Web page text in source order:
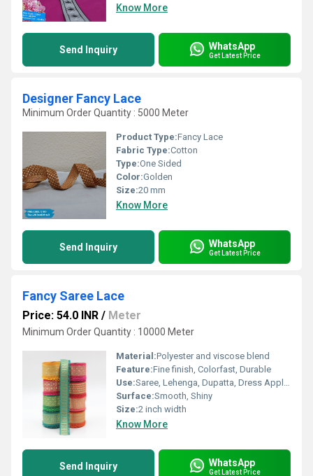
Know More
Send Inquiry WhatsApp
Get Latest Price
Designer Fancy Lace
Minimum Order Quantity : 5000 Meter
Product Type:Fancy Lace
Fabric Type:Cotton
Type:One Sided
Color:Golden
Size:20 mm
Know More
Send Inquiry WhatsApp
Get Latest Price
Fancy Saree Lace
Price: 54.0 INR / Meter
Minimum Order Quantity : 10000 Meter
Material:Polyester and viscose blend
Feature:Fine finish, Colorfast, Durable
Use:Saree, Lehenga, Dupatta, Dress Applications
Surface:Smooth, Shiny
Size:2 inch width
Know More
Send Inquiry WhatsApp
Get Latest Price